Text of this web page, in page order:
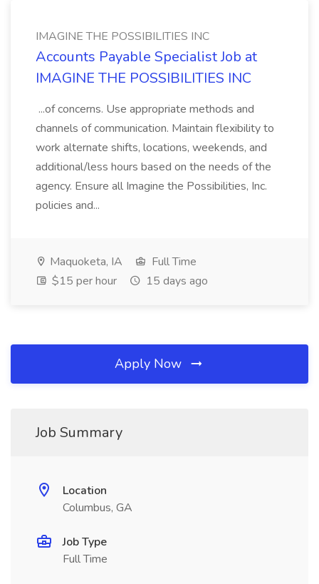
IMAGINE THE POSSIBILITIES INC
Accounts Payable Specialist Job at
IMAGINE THE POSSIBILITIES INC
...of concerns. Use appropriate methods and
channels of communication. Maintain flexibility to
work alternate shifts, locations, weekends, and
additional/less hours based on the needs of the
agency. Ensure all Imagine the Possibilities, Inc.
policies and...
Maquoketa, IA
Full Time
$15 per hour
15 days ago
Apply Now
Job Summary
Location
Columbus, GA
Job Type
Full Time